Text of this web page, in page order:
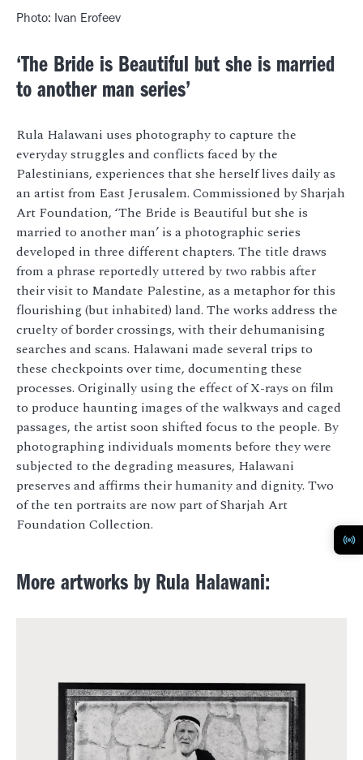
Photo: Ivan Erofeev
‘The Bride is Beautiful but she is married
to another man series’
Rula Halawani uses photography to capture the
everyday struggles and conflicts faced by the
Palestinians, experiences that she herself lives daily as
an artist from East Jerusalem. Commissioned by Sharjah
Art Foundation, ‘The Bride is Beautiful but she is
married to another man’ is a photographic series
developed in three different chapters. The title draws
from a phrase reportedly uttered by two rabbis after
their visit to Mandate Palestine, as a metaphor for this
flourishing (but inhabited) land. The works address the
cruelty of border crossings, with their dehumanising
searches and scans. Halawani made several trips to
these checkpoints over time, documenting these
processes. Originally using the effect of X-rays on film
to produce haunting images of the walkways and caged
passages, the artist soon shifted focus to the people. By
photographing individuals moments before they were
subjected to the degrading measures, Halawani
preserves and affirms their humanity and dignity. Two
of the ten portraits are now part of Sharjah Art
Foundation Collection.
More artworks by Rula Halawani: